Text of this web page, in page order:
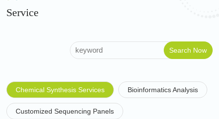
Service
Chemical Synthesis Services Bioinformatics Analysis
Customized Sequencing Panels